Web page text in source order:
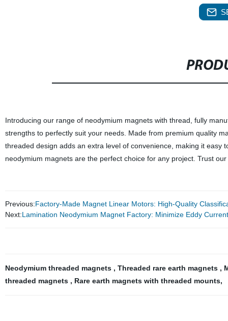
Introducing our range of neodymium magnets with thread, fully
strengths to perfectly suit your needs. Made from premium quality
threaded design adds an extra level of convenience, making it
neodymium magnets are the perfect choice for any project. Trust
Previous:Factory-Made Magnet Linear Motors: High-Quality
Next:Lamination Neodymium Magnet Factory: Minimize Eddy
Neodymium threaded magnets , Threaded rare earth magnets ,
threaded magnets , Rare earth magnets with threaded mounts,